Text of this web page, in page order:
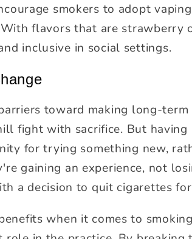
smokers to adopt
flavors that are strawberry
inclusive in social settings.
toward making long-term
fight with sacrifice. But
for trying something new,
gaining an experience, not
a decision to quit cigarettes
when it comes to